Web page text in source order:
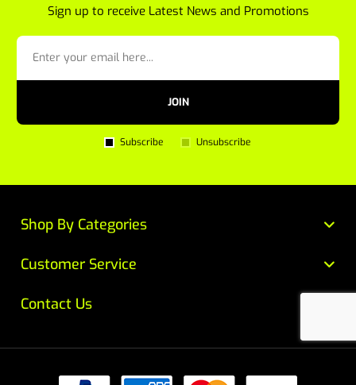
Sign up to receive Latest News and Promotions
JOIN
Subscribe Unsubscribe
Customer Service
Contact Us
Shop By Categories